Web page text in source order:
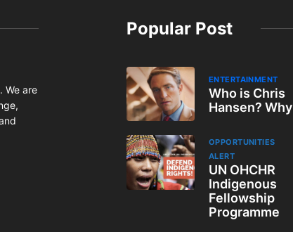
We are
Popular Post
ENTERTAINMENT
Who is Chris
Hansen? Why
OPPORTUNITIES
ALERT
UN OHCHR
Indigenous
Fellowship
Programme